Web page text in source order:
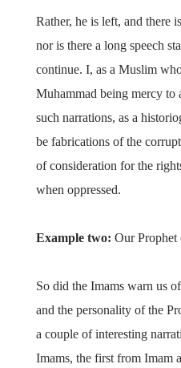
Rather, he is left, and there
nor is there a long speech
continue. I, as a Muslim
Muhammad being mercy to
such narrations, as a
be fabrications of the
of consideration for the
when oppressed.
Example two: Our Prophet
So did the Imams warn us
and the personality of the
a couple of interesting
Imams, the first from Imam